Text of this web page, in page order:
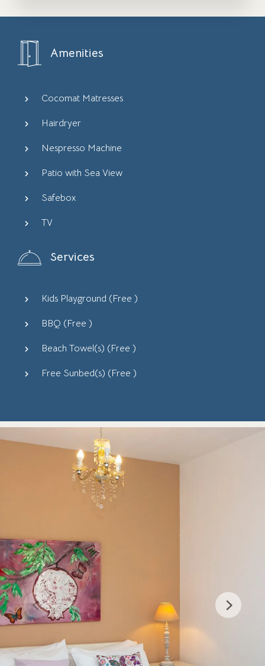
Amenities
Cocomat Matresses
Hairdryer
Nespresso Machine
Patio with Sea View
Safebox
TV
Services
Kids Playground (Free )
BBQ (Free )
Beach Towel(s) (Free )
Free Sunbed(s) (Free )